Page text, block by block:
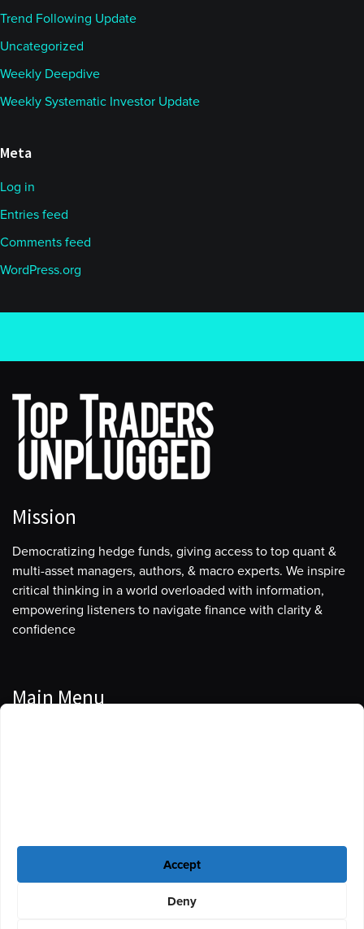
Accept
Deny
Trend Following Update
Uncategorized
Weekly Deepdive
Weekly Systematic Investor Update
Meta
Log in
Entries feed
Comments feed
WordPress.org
Mission
Democratizing hedge funds, giving access to top quant &
multi-asset managers, authors, & macro experts. We inspire
critical thinking in a world overloaded with information,
empowering listeners to navigate finance with clarity &
confidence
Main Menu